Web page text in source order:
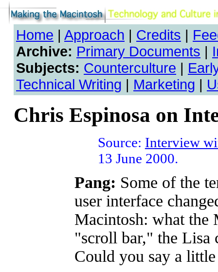
Home | Approach | Credits |
Archive: Primary Documents |
Subjects: Counterculture |
Technical Writing | Marketing |
Chris Espinosa on
Source: Interview
13 June 2000.
Pang: Some of the
user interface
Macintosh: what the
"scroll bar," the Lisa
Could you say a